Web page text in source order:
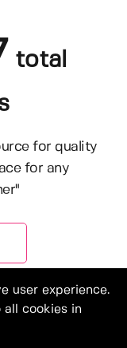
total
for quality
for any
user experience.
all cookies in